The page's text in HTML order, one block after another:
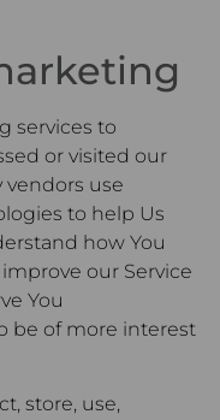
services to
or visited our
vendors use
to help Us
how You
our Service
You
be of more interest
store, use,